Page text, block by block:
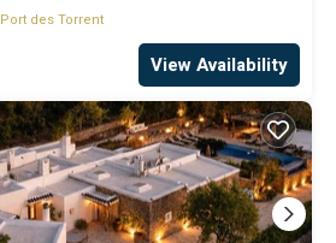
Port des Torrent
View Availability